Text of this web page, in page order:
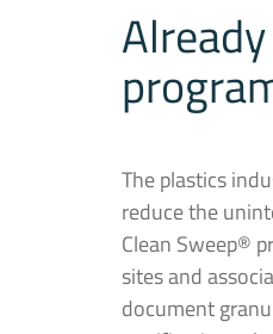
The plastics
reduce the
Clean Sweep®
sites and
document